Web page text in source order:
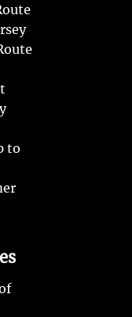
to